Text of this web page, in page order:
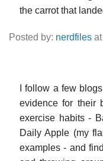
the carrot that
Posted by: nerdfiles
I follow a few
evidence for their
exercise habits -
Daily Apple (my
examples - and